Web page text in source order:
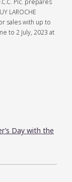
Day with the